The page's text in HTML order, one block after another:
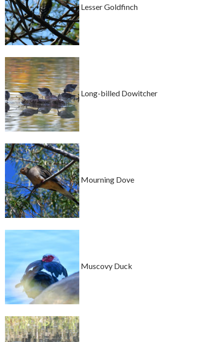
Lesser Goldfinch
Long-billed Dowitcher
Mourning Dove
Muscovy Duck